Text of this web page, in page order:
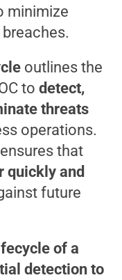
minimize
outlines the
to detect,
threats
operations.
that
quickly and
future
of a
detection to